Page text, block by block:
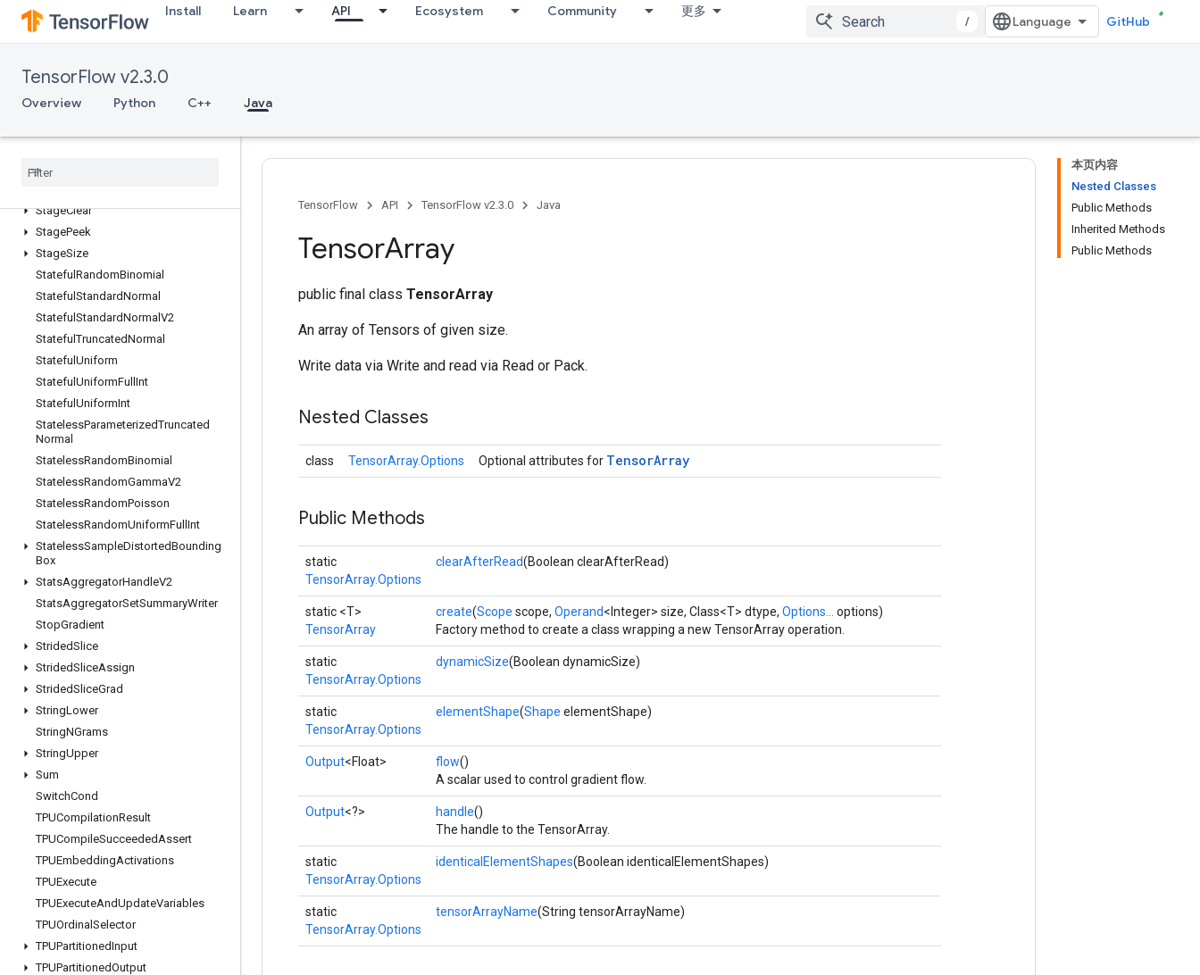
Install Learn API Ecosystem Community 更多
/ GitHub
TensorFlow v2.3.0
Overview Python C++ Java
SparseMatrixTranspose
Spence
Split
Stack
StageClear
StagePeek
StageSize
Stateful RandomBinomial
Stateful StandardNormal
Stateful StandardNormal V2
StatefulTruncatedNormal
Stateful Uniform
Stateful UniformFull Int
Stateful UniformInt
StatelessParameterizedTruncated
Normal
StatelessRandomBinomial
StatelessRandomGammaV2
StatelessRandomPoisson
StatelessRandomUniformFull Int
StatelessSampleDistortedBounding
Box
StatsAggregatorHandleV2
StatsAggregatorSetSummaryWriter
StopGradient
StridedSlice
StridedSliceAssign
StridedSliceGrad
StringLower
StringNGrams
StringUpper
Sum
SwitchCond
TPUCompilationResult
TPUCompileSucceededAssert
TPUEmbeddingActivations
TPUExecute
TPUExecuteAndUpdateVariables
TPUOrdinal Selector
TPUPartitionedInput
TPUPartitionedOutput
本页内容
Nested Classes
Public Methods
Inherited Methods
Public Methods
TensorFlow API TensorFlow v2.3.0 Java
TensorArray
public final class TensorArray
An array of Tensors of given size.
Write data via Write and read via Read or Pack.
Nested Classes
class TensorArray.Options Optional attributes for TensorArray
Public Methods
static
TensorArray.Options
clearAfterRead(Boolean clearAfterRead)
static <T>
TensorArray
create(Scope scope, Operand<Integer> size, Class<T> dtype, Options...
options)
Factory method to create a class wrapping a new TensorArray operation.
static
TensorArray.Options
dynamicSize(Boolean dynamicSize)
static
TensorArray.Options
elementShape(Shape elementShape)
Output<Float> flow()
A scalar used to control gradient flow.
Output<?> handle()
The handle to the TensorArray.
static
TensorArray.Options
identicalElementShapes(Boolean identicalElementShapes)
static
TensorArray.Options
tensorArrayName(String tensorArrayName)